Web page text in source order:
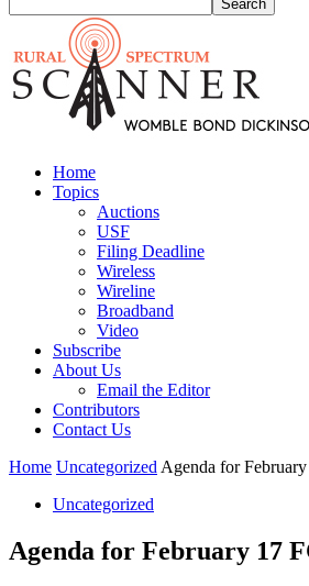
Home
Topics
Auctions
USF
Filing Deadline
Wireless
Wireline
Broadband
Video
Subscribe
About Us
Email the Editor
Contributors
Contact Us
Home Uncategorized Agenda for
Uncategorized
Agenda for February 17